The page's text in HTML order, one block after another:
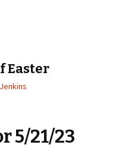
Easter
5/21/23